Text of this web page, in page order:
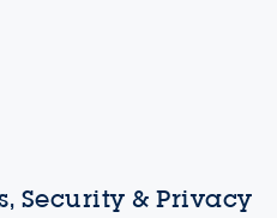
Security & Privacy